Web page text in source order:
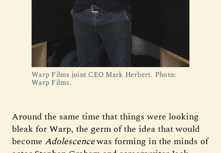
Warp Films joint CEO Mark Herbert. Photo:
Warp Films.
Around the same time that things were looking
bleak for Warp, the germ of the idea that would
become Adolescencewas forming in the minds of